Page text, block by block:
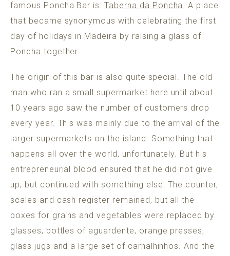
famous Poncha Bar is:Taberna da Poncha. A place
that became synonymous with celebrating the first
day of holidays in Madeira by raising a glass of
Poncha together.
The origin of this bar is also quite special. The old
man who ran a small supermarket here until about
10 years ago saw the number of customers drop
every year. This was mainly due to the arrival of the
larger supermarkets on the island. Something that
happens all over the world, unfortunately. But his
entrepreneurial blood ensured that he did not give
up, but continued with something else. The counter,
scales and cash register remained, but all the
boxes for grains and vegetables were replaced by
glasses, bottles of aguardente, orange presses,
glass jugs and a large set of carhalhinhos. And the